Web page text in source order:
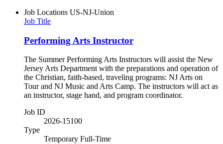
Job Locations US-NJ-Union
Job Title
Performing Arts Instructor
The Summer Performing Arts Instructors will assist the New
Jersey Arts Department with the preparations and operation of
the Christian, faith-based, traveling programs: NJ Arts on
Tour and NJ Music and Arts Camp. The instructors will act as
an instructor, stage hand, and program coordinator.
Job ID
2026-15100
Type
Temporary Full-Time